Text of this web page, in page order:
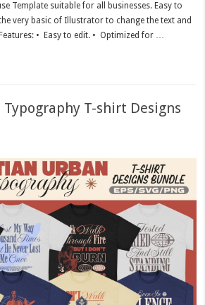
Template suitable for all businesses. Easy to
very basic of Illustrator to change the text and
• Easy to edit. • Optimized for …
T-shirt Designs